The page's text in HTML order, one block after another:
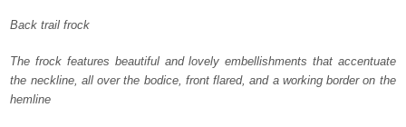
Back trail frock
The frock features beautiful and lovely embellishments that accentuate
the neckline, all over the bodice, front flared, and a working border on the
hemline